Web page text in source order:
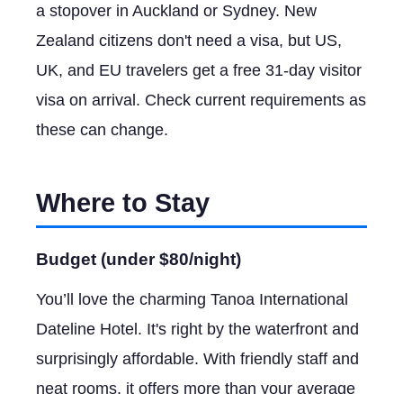
a stopover in Auckland or Sydney. New
Zealand citizens don't need a visa, but US,
UK, and EU travelers get a free 31-day visitor
visa on arrival. Check current requirements as
these can change.
Where to Stay
Budget (under $80/night)
You’ll love the charming Tanoa International
Dateline Hotel. It's right by the waterfront and
surprisingly affordable. With friendly staff and
neat rooms, it offers more than your average